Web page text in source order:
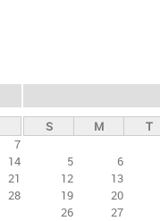
7
14
21
28
S M T
5
6
12
13
19
20
26
27